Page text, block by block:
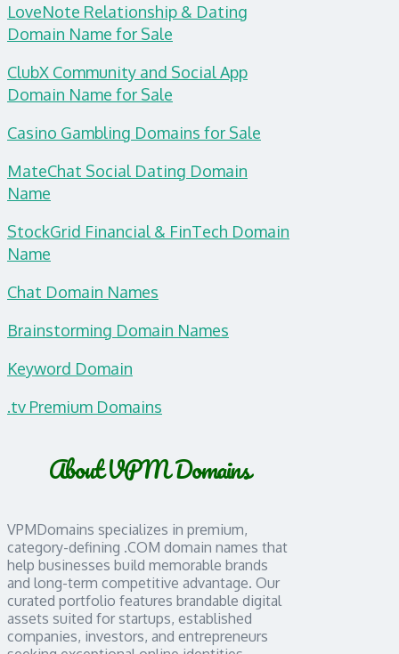
LoveNote Relationship & Dating
Domain Name for Sale
ClubX Community and Social App
Domain Name for Sale
Casino Gambling Domains for Sale
MateChat Social Dating Domain
Name
StockGrid Financial & FinTech Domain
Name
Chat Domain Names
Brainstorming Domain Names
Keyword Domain
.tv Premium Domains
About VPM Domains
VPMDomains specializes in premium,
category-defining .COM domain names that
help businesses build memorable brands
and long-term competitive advantage. Our
curated portfolio features brandable digital
assets suited for startups, established
companies, investors, and entrepreneurs